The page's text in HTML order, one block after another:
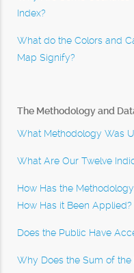
Index?
What do the Colors and
Map Signify?
The Methodology and
What Methodology Was
What Are Our Twelve
How Has the
How Has it Been Applied?
Does the Public Have
Why Does the Sum of